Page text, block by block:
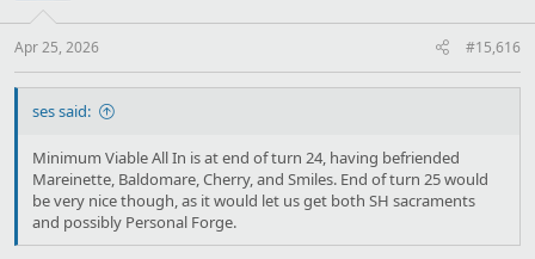
s
:
Apr 25, 2026 #15,616
ses said:
Minimum Viable All In is at end of turn 24, having befriended
Mareinette, Baldomare, Cherry, and Smiles. End of turn 25 would
be very nice though, as it would let us get both SH sacraments
and possibly Personal Forge.